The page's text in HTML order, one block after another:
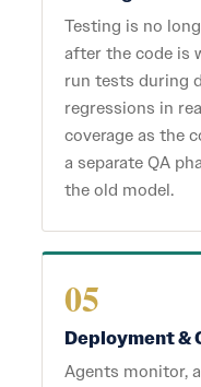
Testing is no
after the code is
run tests during
regressions in
coverage as the
a separate QA
the old model.
05
Deployment &
Agents monitor,